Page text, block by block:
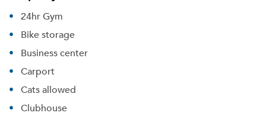
24hr Gym
Bike storage
Business center
Carport
Cats allowed
Clubhouse